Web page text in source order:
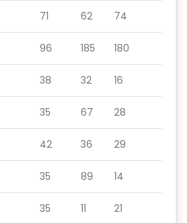
71 62 74
96 185 180
38 32 16
35 67 28
42 36 29
35 89 14
35 11 21